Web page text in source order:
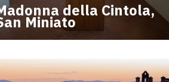
della Cintola,
Miniato